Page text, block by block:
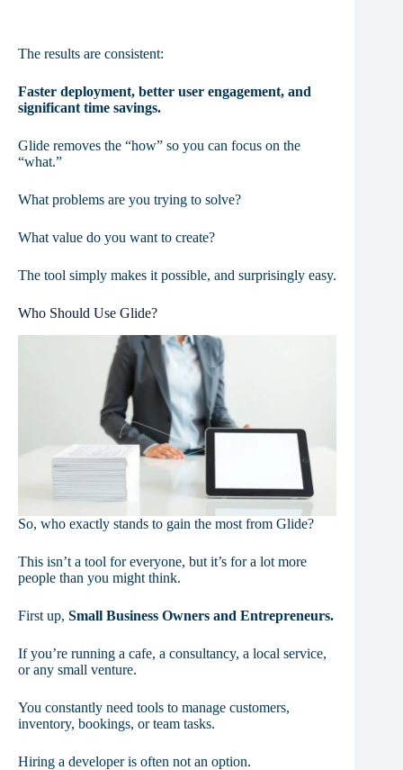
The results are consistent:
Faster deployment, better user engagement, and
significant time savings.
Glide removes the “how” so you can focus on the
“what.”
What problems are you trying to solve?
What value do you want to create?
The tool simply makes it possible, and surprisingly easy.
Who Should Use Glide?
So, who exactly stands to gain the most from Glide?
This isn’t a tool for everyone, but it’s for a lot more
people than you might think.
First up, Small Business Owners and Entrepreneurs.
If you’re running a cafe, a consultancy, a local service,
or any small venture.
You constantly need tools to manage customers,
inventory, bookings, or team tasks.
Hiring a developer is often not an option.